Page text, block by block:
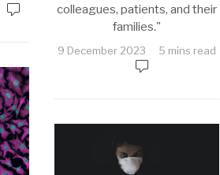
colleagues, patients, and their
families."
9 December 2023 5 mins read